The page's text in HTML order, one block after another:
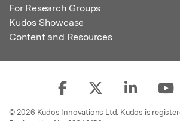
For Research Groups
Kudos Showcase
Content and Resources
© 2026 Kudos Innovations Ltd. Kudos is